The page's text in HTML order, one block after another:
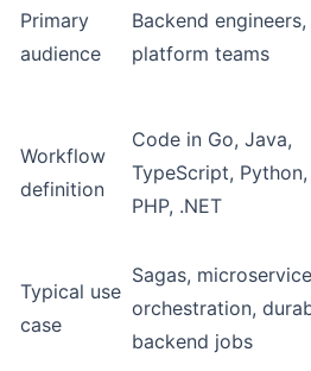
Primary
audience
Backend engineers,
platform teams
Workflow
definition
Code in Go, Java,
TypeScript, Python,
PHP, .NET
Typical use
case
Sagas, microservice
orchestration,
backend jobs